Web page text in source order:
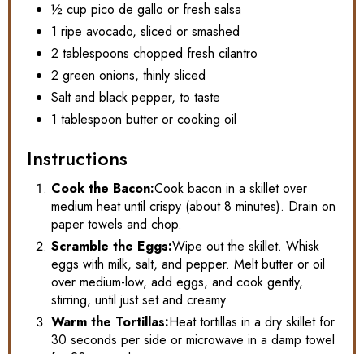
½ cup pico de gallo or fresh salsa
1 ripe avocado, sliced or smashed
2 tablespoons chopped fresh cilantro
2 green onions, thinly sliced
Salt and black pepper, to taste
1 tablespoon butter or cooking oil
Instructions
Cook the Bacon:Cook bacon in a skillet over
medium heat until crispy (about 8 minutes). Drain on
paper towels and chop.
Scramble the Eggs:Wipe out the skillet. Whisk
eggs with milk, salt, and pepper. Melt butter or oil
over medium-low, add eggs, and cook gently,
stirring, until just set and creamy.
Warm the Tortillas:Heat tortillas in a dry skillet for
30 seconds per side or microwave in a damp towel